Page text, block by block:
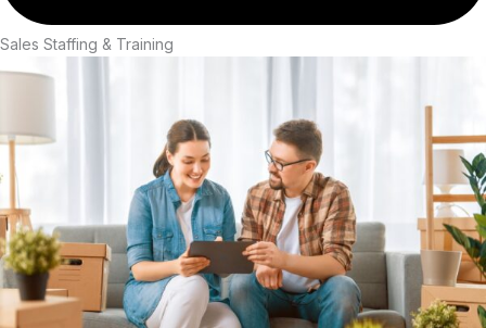
Sales Staffing & Training